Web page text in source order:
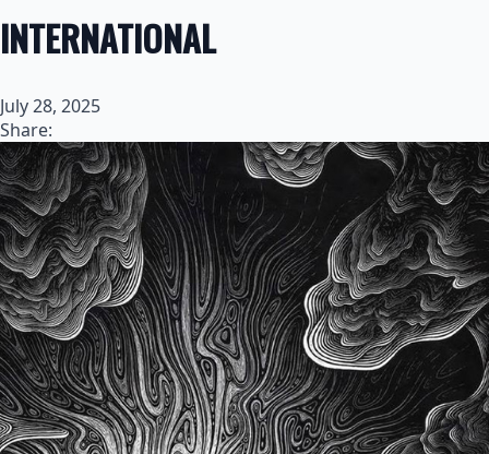
INTERNATIONAL
July 28, 2025
Share: